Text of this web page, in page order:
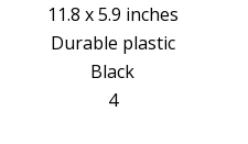
11.8 x 5.9 inches
Durable plastic
Black
4